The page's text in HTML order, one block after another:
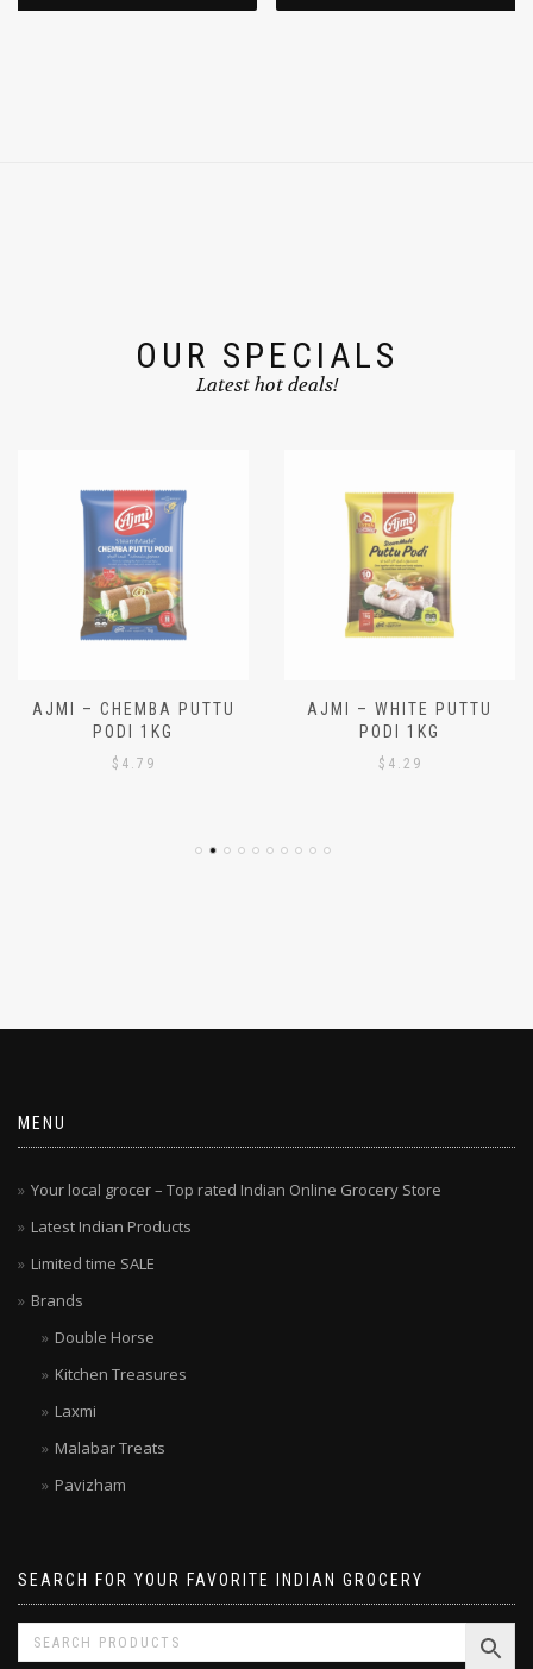
OUR SPECIALS
Latest hot deals!
AJMI – CHEMBA PUTTU
PODI 1KG
$ 4.79
AJMI – WHITE PUTTU
PODI 1KG
$ 4.29
MENU
Your local grocer – Top rated Indian Online Grocery Store
Latest Indian Products
Limited time SALE
Brands
Double Horse
Kitchen Treasures
Laxmi
Malabar Treats
Pavizham
SEARCH FOR YOUR FAVORITE INDIAN GROCERY